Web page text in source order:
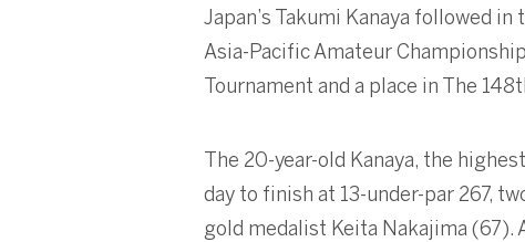
Japan’s Takumi Kanaya followed
Asia-Pacific Amateur
Tournament and a place in The
The 20-year-old Kanaya, the
day to finish at 13-under-par 267,
gold medalist Keita Nakajima (67).